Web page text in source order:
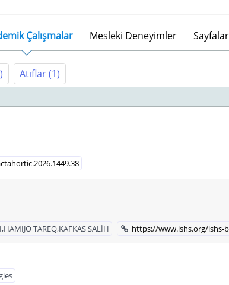
Çalışmalar Mesleki Deneyimler Sayfalar
Atıflar(1)
TAREQ,KAFKAS SALİH
https://www.ishs.org/ishs-